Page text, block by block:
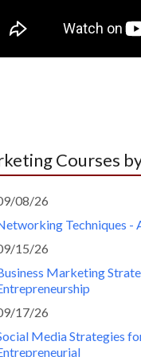
Courses
08/26
Techniques -
15/26
Marketing
17/26
Media Strategies